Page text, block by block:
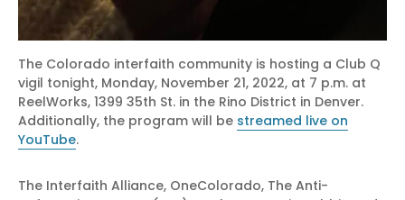
The Colorado interfaith community is hosting a Club Q
vigil tonight, Monday, November 21, 2022, at 7 p.m. at
ReelWorks, 1399 35th St. in the Rino District in Denver.
Additionally, the program will be streamed live on
YouTube.
The Interfaith Alliance, OneColorado, The Anti-